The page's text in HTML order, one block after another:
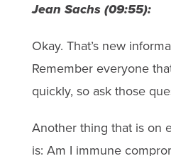
Jean Sachs (09:55):
Okay. That’s new
Remember everyone
quickly, so ask those
Another thing that is on
is: Am I immune